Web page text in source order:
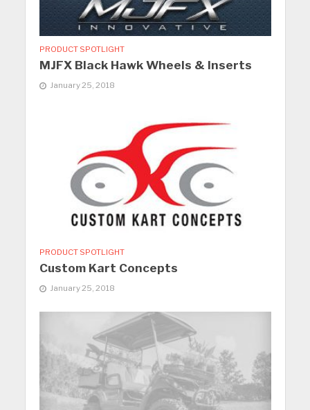
PRODUCT SPOTLIGHT
MJFX Black Hawk Wheels & Inserts
January 25, 2018
PRODUCT SPOTLIGHT
Custom Kart Concepts
January 25, 2018